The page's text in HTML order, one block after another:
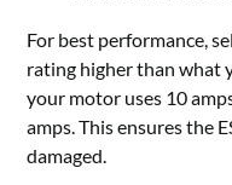
For best performance,
rating higher than what
your motor uses 10
amps. This ensures the
damaged.